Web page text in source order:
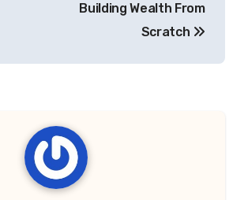
Building Wealth From
Scratch